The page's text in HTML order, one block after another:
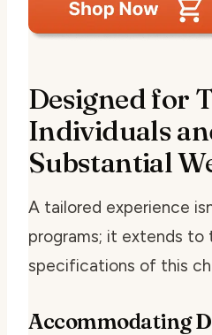
Designed for
Individuals
Substantial
A tailored experience
programs; it extends to
specifications of this
Accommodating